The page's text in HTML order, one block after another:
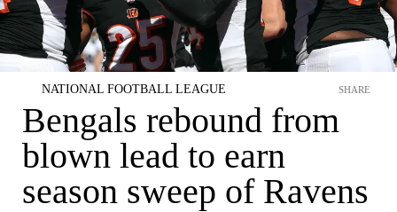
NATIONAL FOOTBALL LEAGUE
Bengals rebound from
blown lead to earn
season sweep of Ravens
SHARE